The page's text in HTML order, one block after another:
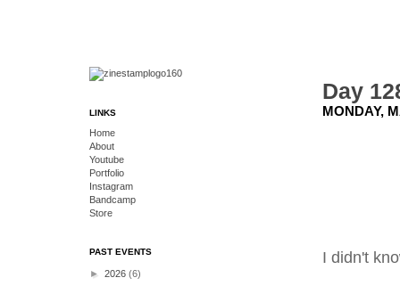
Day
MONDAY,
I didn't
LINKS
Home
About
Youtube
Portfolio
Instagram
Bandcamp
Store
PAST EVENTS
► 2026 (6)